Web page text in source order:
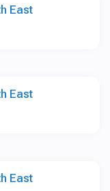
East
East
East